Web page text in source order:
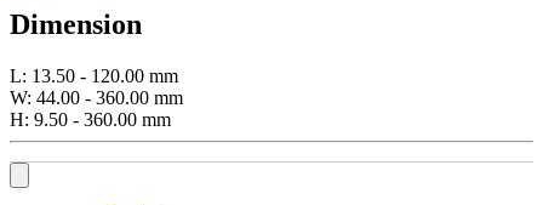
Dimension
L: 13.50 - 120.00 mm
W: 44.00 - 360.00 mm
H: 9.50 - 360.00 mm